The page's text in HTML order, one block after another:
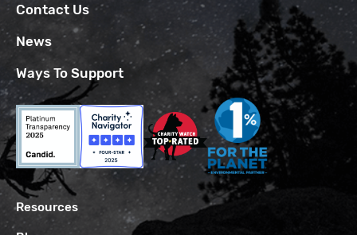
Contact Us
News
Ways To Support
Resources